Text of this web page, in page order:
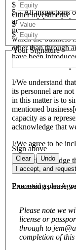
5. All inspections
arranged through
not to attempt to
which the business
other than through
have been
I/We understand
its personnel are
in this matter is to
mentioned
capacity as a
acknowledge that
I/We agree to be
I/We acknowledge
agree to be bound
Executed as an
$
Other investments
$
$
Your Signature
Sign above
Clear
Undo
I accept, and
Processing please
Please note we
license or
through to
completion of this